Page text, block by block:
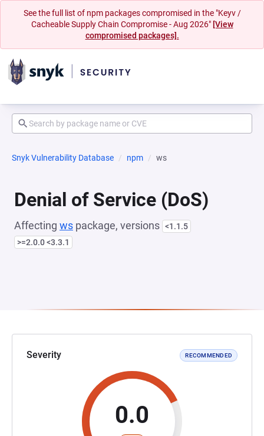
See the full list of npm packages compromised in the "Keyv /
Cacheable Supply Chain Compromise - Aug 2026" [View
compromised packages].
Snyk Vulnerability Database npm ws
Denial of Service (DoS)
Affecting ws package, versions <1.1.5
>=2.0.0 <3.3.1
Severity RECOMMENDED
0.0